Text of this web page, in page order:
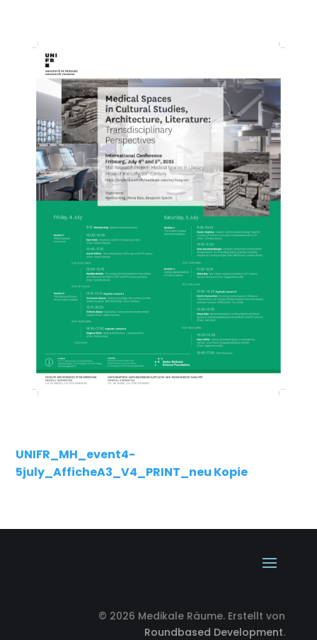
UNIFR_MH_event4-
5july_AfficheA3_V4_PRINT_neu Kopie
© 2026 Medikale Räume. Erstellt von
Roundbased Development.